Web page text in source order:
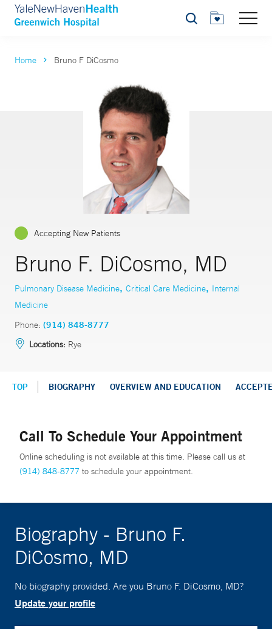
Search
Home Bruno F DiCosmo
Accepting New Patients
Bruno F. DiCosmo, MD
Pulmonary Disease Medicine, Critical Care Medicine, Internal
Medicine
Phone: (914) 848-8777
Locations: Rye
TOP BIOGRAPHY OVERVIEW AND EDUCATION
Call To Schedule Your Appointment
Online scheduling is not available at this time. Please call us at
(914) 848-8777 to schedule your appointment.
Biography - Bruno F.
DiCosmo, MD
No biography provided. Are you Bruno F. DiCosmo, MD?
Update your profile